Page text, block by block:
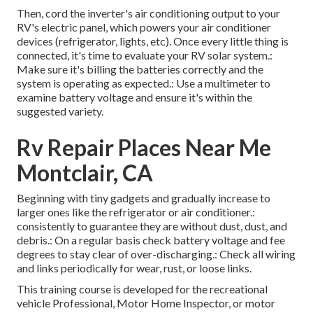
Then, cord the inverter's air conditioning output to your
RV's electric panel, which powers your air conditioner
devices (refrigerator, lights, etc). Once every little thing is
connected, it's time to evaluate your RV solar system.:
Make sure it's billing the batteries correctly and the
system is operating as expected.: Use a multimeter to
examine battery voltage and ensure it's within the
suggested variety.
Rv Repair Places Near Me
Montclair, CA
Beginning with tiny gadgets and gradually increase to
larger ones like the refrigerator or air conditioner.:
consistently to guarantee they are without dust, dust, and
debris.: On a regular basis check battery voltage and fee
degrees to stay clear of over-discharging.: Check all wiring
and links periodically for wear, rust, or loose links.
This training course is developed for the recreational
vehicle Professional, Motor Home Inspector, or motor